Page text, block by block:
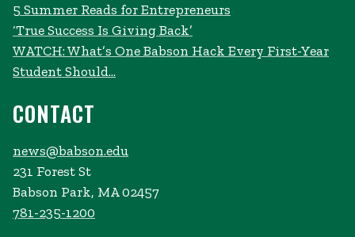
5 Summer Reads for Entrepreneurs
‘True Success Is Giving Back’
WATCH: What’s One Babson Hack Every First-Year
Student Should...
CONTACT
news@babson.edu
231 Forest St
Babson Park, MA 02457
781-235-1200